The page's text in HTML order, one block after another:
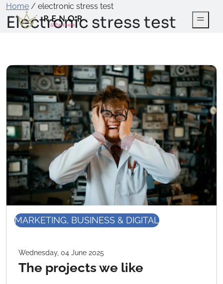
Home / electronic stress test
Electronic stress test
MARKETING, BUSINESS & DIGITAL
Wednesday, 04 June 2025
The projects we like